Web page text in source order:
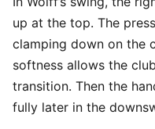
up at the top. The
clamping down on the
softness allows the
transition. Then the
fully later in the